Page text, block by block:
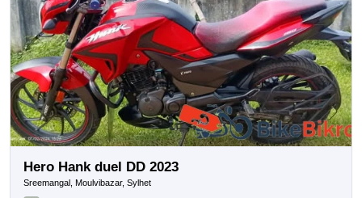
Hero Hank duel DD 2023
Sreemangal, Moulvibazar, Sylhet